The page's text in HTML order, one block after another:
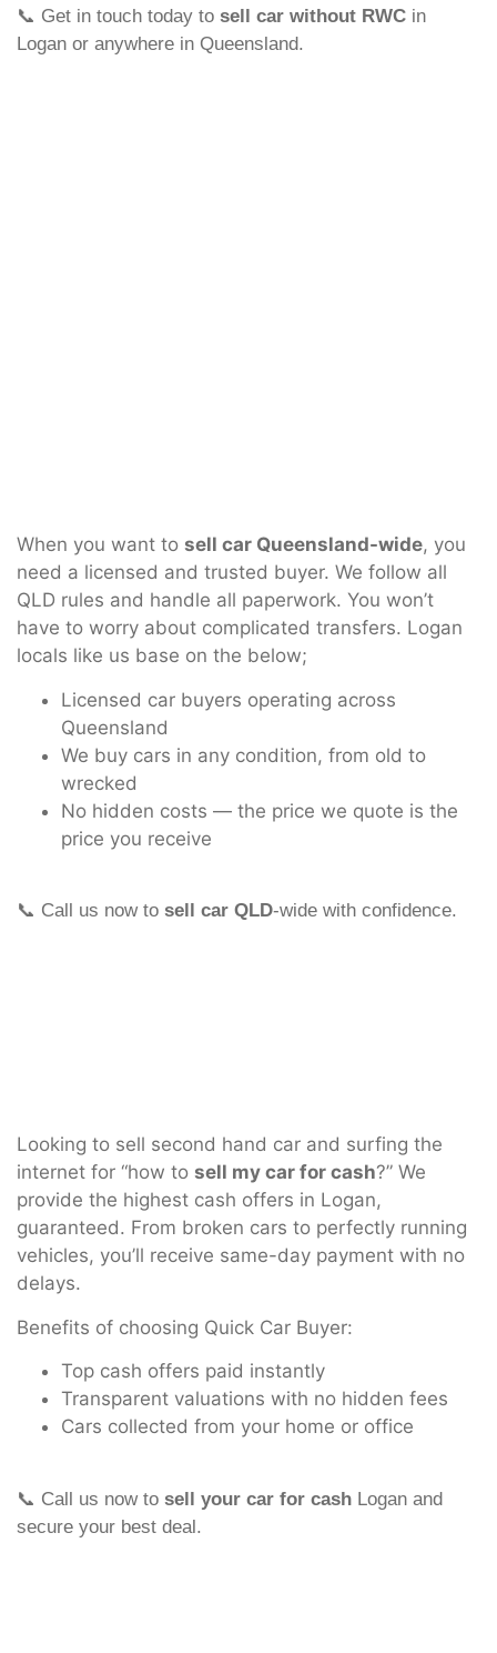
📞 Get in touch today to sell car without RWC in
Logan or anywhere in Queensland.
When you want to sell car Queensland-wide, you
need a licensed and trusted buyer. We follow all
QLD rules and handle all paperwork. You won’t
have to worry about complicated transfers. Logan
locals like us base on the below;
Licensed car buyers operating across
Queensland
We buy cars in any condition, from old to
wrecked
No hidden costs — the price we quote is the
price you receive
📞 Call us now to sell car QLD-wide with confidence.
Looking to sell second hand car and surfing the
internet for “how to sell my car for cash?” We
provide the highest cash offers in Logan,
guaranteed. From broken cars to perfectly running
vehicles, you’ll receive same-day payment with no
delays.
Benefits of choosing Quick Car Buyer:
Top cash offers paid instantly
Transparent valuations with no hidden fees
Cars collected from your home or office
📞 Call us now to sell your car for cash Logan and
secure your best deal.